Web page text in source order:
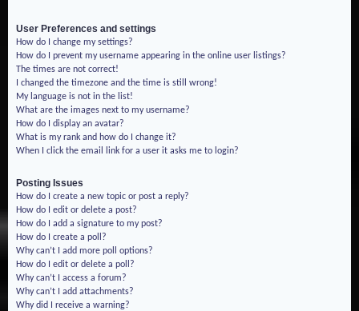
User Preferences and settings
How do I change my settings?
How do I prevent my username appearing in the online user listings?
The times are not correct!
I changed the timezone and the time is still wrong!
My language is not in the list!
What are the images next to my username?
How do I display an avatar?
What is my rank and how do I change it?
When I click the email link for a user it asks me to login?
Posting Issues
How do I create a new topic or post a reply?
How do I edit or delete a post?
How do I add a signature to my post?
How do I create a poll?
Why can’t I add more poll options?
How do I edit or delete a poll?
Why can’t I access a forum?
Why can’t I add attachments?
Why did I receive a warning?